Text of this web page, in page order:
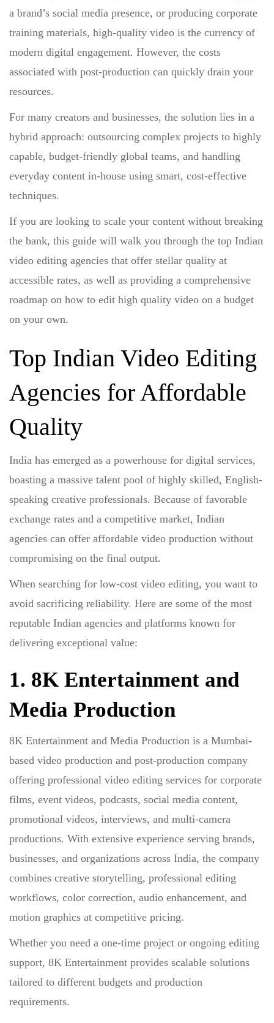
a brand’s social media presence, or producing corporate
training materials, high-quality video is the currency of
modern digital engagement. However, the costs
associated with post-production can quickly drain your
resources.
For many creators and businesses, the solution lies in a
hybrid approach: outsourcing complex projects to highly
capable, budget-friendly global teams, and handling
everyday content in-house using smart, cost-effective
techniques.
If you are looking to scale your content without breaking
the bank, this guide will walk you through the top Indian
video editing agencies that offer stellar quality at
accessible rates, as well as providing a comprehensive
roadmap on how to edit high quality video on a budget
on your own.
Top Indian Video Editing
Agencies for Affordable
Quality
India has emerged as a powerhouse for digital services,
boasting a massive talent pool of highly skilled, English-
speaking creative professionals. Because of favorable
exchange rates and a competitive market, Indian
agencies can offer affordable video production without
compromising on the final output.
When searching for low-cost video editing, you want to
avoid sacrificing reliability. Here are some of the most
reputable Indian agencies and platforms known for
delivering exceptional value:
1. 8K Entertainment and
Media Production
8K Entertainment and Media Production is a Mumbai-
based video production and post-production company
offering professional video editing services for corporate
films, event videos, podcasts, social media content,
promotional videos, interviews, and multi-camera
productions. With extensive experience serving brands,
businesses, and organizations across India, the company
combines creative storytelling, professional editing
workflows, color correction, audio enhancement, and
motion graphics at competitive pricing.
Whether you need a one-time project or ongoing editing
support, 8K Entertainment provides scalable solutions
tailored to different budgets and production
requirements.